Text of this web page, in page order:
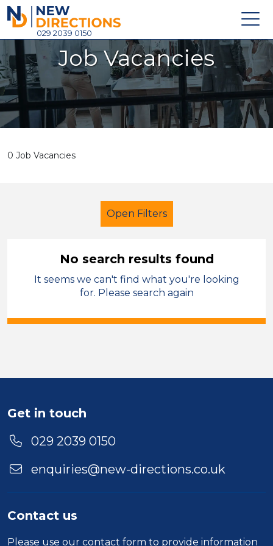
New Directions Holdings Ltd
029 2039 0150
Home
About
Careers
News
Contact
Job Vacancies
0 Job Vacancies
Open Filters
Care & Support
Care Co-ordinator
Duration
No search results found
It seems we can't find what you're looking
for. Please search again
Get in touch
029 2039 0150
enquiries@new-directions.co.uk
Contact us
Please use our contact form to provide information